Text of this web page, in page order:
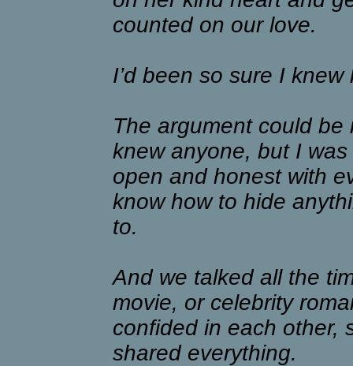
counted on our love.
I’d been so sure I knew
The argument could
knew anyone, but I
open and honest with
know how to hide
to.
And we talked all the
movie, or celebrity
confided in each other,
shared everything.